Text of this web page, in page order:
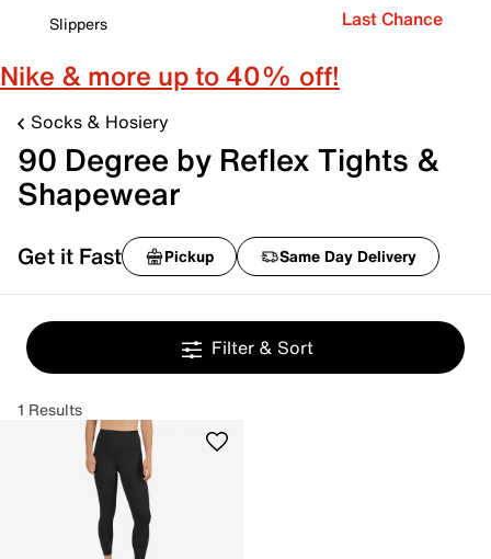
Slippers
Last Chance
Nike & more up to 40% off!
Socks & Hosiery
90 Degree by Reflex Tights &
Shapewear
Get it Fast Pickup Same Day Delivery
Filter & Sort
1 Results